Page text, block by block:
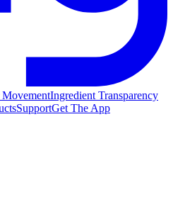
Ingredient Transparency
SupportGet The App